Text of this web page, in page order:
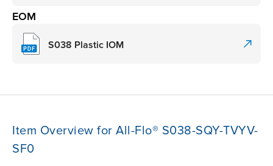
EOM
S038 Plastic IOM
Item Overview for All-Flo® S038-SQY-TVYV-
SF0